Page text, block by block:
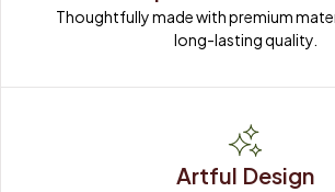
Thoughtfully made with premium
long-lasting quality.
Artful Design